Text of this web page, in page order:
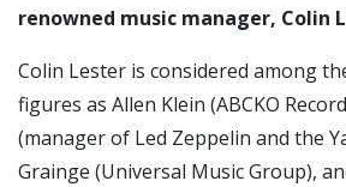
renowned music manager, Colin
Colin Lester is considered among
figures as Allen Klein (ABCKO
(manager of Led Zeppelin and the
Grainge (Universal Music Group),